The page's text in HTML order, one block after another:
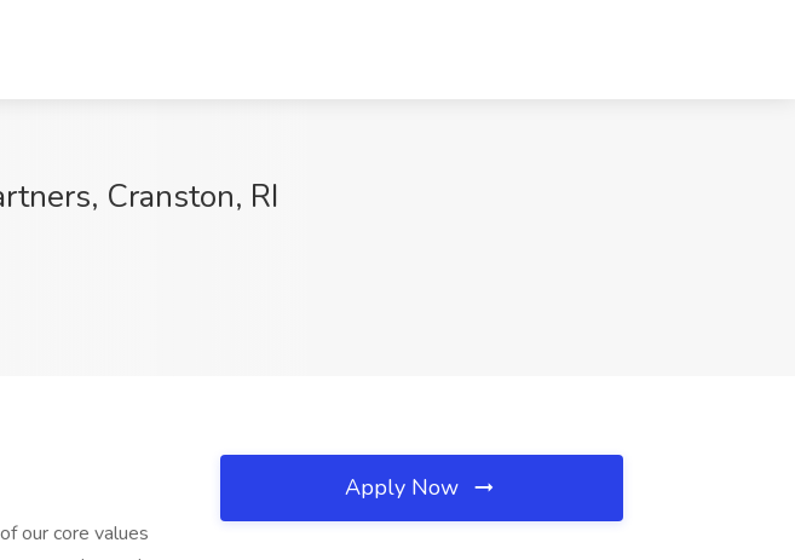
Cranston, RI
our core values
Apply Now